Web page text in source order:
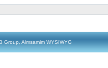
Almsamim WYSIWYG